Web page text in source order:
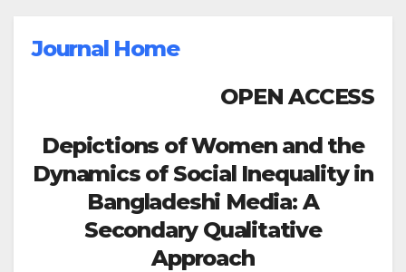
Journal Home
OPEN ACCESS
Depictions of Women and the
Dynamics of Social Inequality in
Bangladeshi Media: A
Secondary Qualitative
Approach